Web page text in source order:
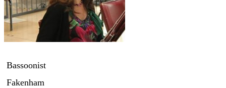
Bassoonist
Fakenham